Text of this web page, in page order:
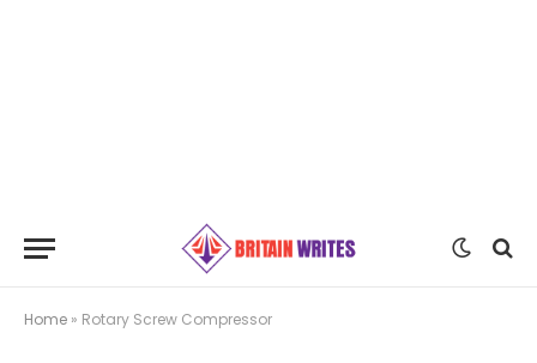
Home » Rotary Screw Compressor